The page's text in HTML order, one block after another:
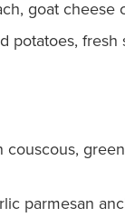
goat
potatoes, fresh
couscous,
parmesan